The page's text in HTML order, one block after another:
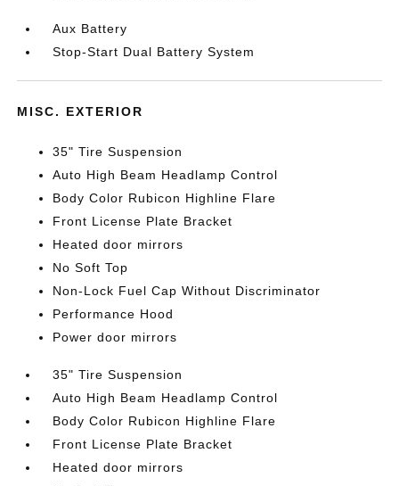
Aux Battery
Stop-Start Dual Battery System
MISC. EXTERIOR
35" Tire Suspension
Auto High Beam Headlamp Control
Body Color Rubicon Highline Flare
Front License Plate Bracket
Heated door mirrors
No Soft Top
Non-Lock Fuel Cap Without Discriminator
Performance Hood
Power door mirrors
35" Tire Suspension
Auto High Beam Headlamp Control
Body Color Rubicon Highline Flare
Front License Plate Bracket
Heated door mirrors